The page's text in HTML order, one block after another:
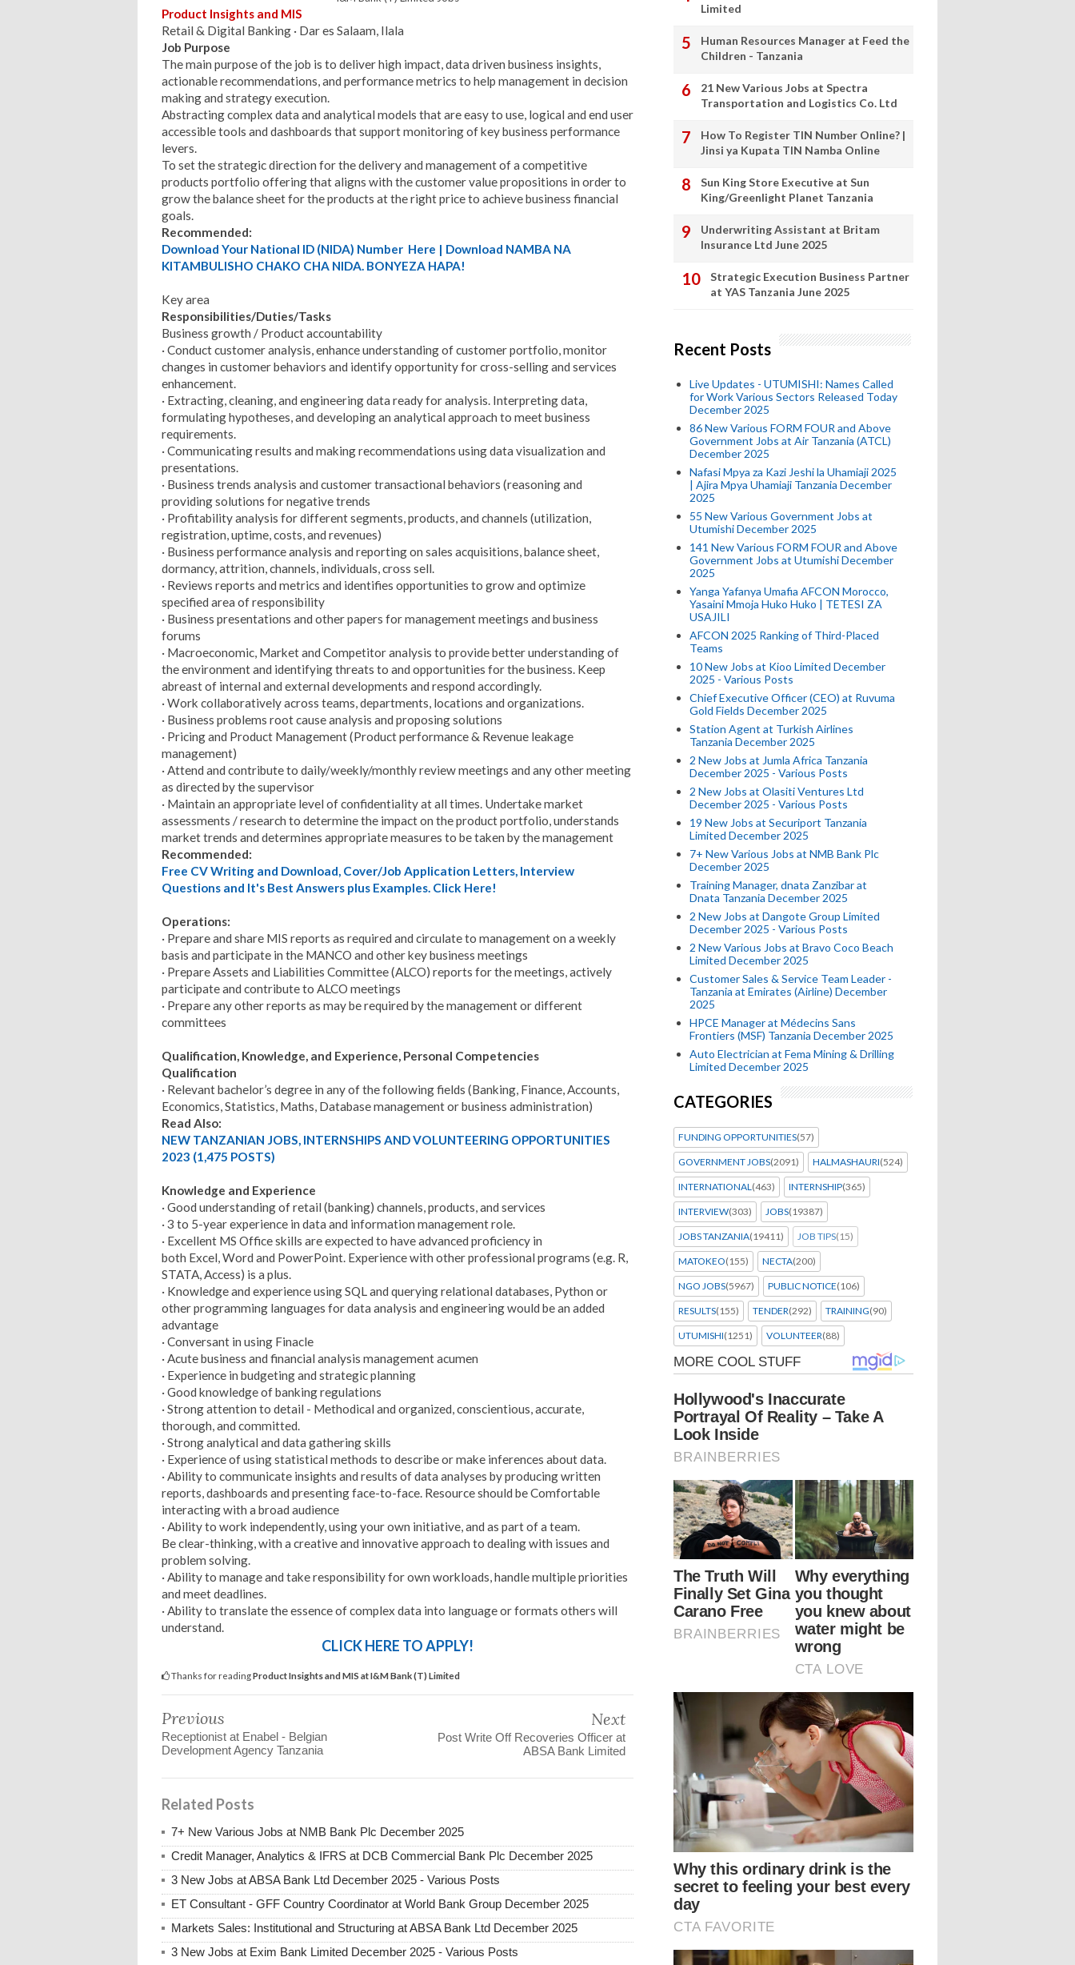
Product Insights and MIS
Retail & Digital Banking · Dar es Salaam, Ilala
Job Purpose
The main purpose of the job is to deliver high impact, data driven business insights,
actionable recommendations, and performance metrics to help management in decision
making and strategy execution.
Abstracting complex data and analytical models that are easy to use, logical and end user
accessible tools and dashboards that support monitoring of key business performance
levers.
To set the strategic direction for the delivery and management of a competitive
products portfolio offering that aligns with the customer value propositions in order to
grow the balance sheet for the products at the right price to achieve business financial
goals.
Recommended:
Download Your National ID (NIDA) Number Here | Download NAMBA NA
KITAMBULISHO CHAKO CHA NIDA. BONYEZA HAPA!
Key area
Responsibilities/Duties/Tasks
Business growth / Product accountability
· Conduct customer analysis, enhance understanding of customer portfolio, monitor
changes in customer behaviors and identify opportunity for cross-selling and services
enhancement.
· Extracting, cleaning, and engineering data ready for analysis. Interpreting data,
formulating hypotheses, and developing an analytical approach to meet business
requirements.
· Communicating results and making recommendations using data visualization and
presentations.
· Business trends analysis and customer transactional behaviors (reasoning and
providing solutions for negative trends
· Profitability analysis for different segments, products, and channels (utilization,
registration, uptime, costs, and revenues)
· Business performance analysis and reporting on sales acquisitions, balance sheet,
dormancy, attrition, channels, individuals, cross sell.
· Reviews reports and metrics and identifies opportunities to grow and optimize
specified area of responsibility
· Business presentations and other papers for management meetings and business
forums
· Macroeconomic, Market and Competitor analysis to provide better understanding of
the environment and identifying threats to and opportunities for the business. Keep
abreast of internal and external developments and respond accordingly.
· Work collaboratively across teams, departments, locations and organizations.
· Business problems root cause analysis and proposing solutions
· Pricing and Product Management (Product performance & Revenue leakage
management)
· Attend and contribute to daily/weekly/monthly review meetings and any other meeting
as directed by the supervisor
· Maintain an appropriate level of confidentiality at all times. Undertake market
assessments / research to determine the impact on the product portfolio, understands
market trends and determines appropriate measures to be taken by the management
Recommended:
Free CV Writing and Download, Cover/Job Application Letters, Interview
Questions and It's Best Answers plus Examples. Click Here!
Operations:
· Prepare and share MIS reports as required and circulate to management on a weekly
basis and participate in the MANCO and other key business meetings
· Prepare Assets and Liabilities Committee (ALCO) reports for the meetings, actively
participate and contribute to ALCO meetings
· Prepare any other reports as may be required by the management or different
committees
Qualification, Knowledge, and Experience, Personal Competencies
Qualification
· Relevant bachelor’s degree in any of the following fields (Banking, Finance, Accounts,
Economics, Statistics, Maths, Database management or business administration)
Read Also:
NEW TANZANIAN JOBS, INTERNSHIPS AND VOLUNTEERING OPPORTUNITIES
2023 (1,475 POSTS)
Knowledge and Experience
· Good understanding of retail (banking) channels, products, and services
· 3 to 5-year experience in data and information management role.
· Excellent MS Office skills are expected to have advanced proficiency in
both Excel, Word and PowerPoint. Experience with other professional programs (e.g. R,
STATA, Access) is a plus.
· Knowledge and experience using SQL and querying relational databases, Python or
other programming languages for data analysis and engineering would be an added
advantage
· Conversant in using Finacle
· Acute business and financial analysis management acumen
· Experience in budgeting and strategic planning
· Good knowledge of banking regulations
· Strong attention to detail - Methodical and organized, conscientious, accurate,
thorough, and committed.
· Strong analytical and data gathering skills
· Experience of using statistical methods to describe or make inferences about data.
· Ability to communicate insights and results of data analyses by producing written
reports, dashboards and presenting face-to-face. Resource should be Comfortable
interacting with a broad audience
· Ability to work independently, using your own initiative, and as part of a team.
Be clear-thinking, with a creative and innovative approach to dealing with issues and
problem solving.
· Ability to manage and take responsibility for own workloads, handle multiple priorities
and meet deadlines.
· Ability to translate the essence of complex data into language or formats others will
understand.
CLICK HERE TO APPLY!
Thanks for readingProduct Insights and MIS at I&M Bank (T) Limited
Previous
Receptionist at Enabel - Belgian
Development Agency Tanzania
Next
Post Write Off Recoveries Officer at
ABSA Bank Limited
Related Posts
7+ New Various Jobs at NMB Bank Plc December 2025
Credit Manager, Analytics & IFRS at DCB Commercial Bank Plc December 2025
3 New Jobs at ABSA Bank Ltd December 2025 - Various Posts
ET Consultant - GFF Country Coordinator at World Bank Group December 2025
Markets Sales: Institutional and Structuring at ABSA Bank Ltd December 2025
3 New Jobs at Exim Bank Limited December 2025 - Various Posts
Limited
Human Resources Manager at Feed the
Children - Tanzania
21 New Various Jobs at Spectra
Transportation and Logistics Co. Ltd
How To Register TIN Number Online? |
Jinsi ya Kupata TIN Namba Online
Sun King Store Executive at Sun
King/Greenlight Planet Tanzania
Underwriting Assistant at Britam
Insurance Ltd June 2025
Strategic Execution Business Partner
at YAS Tanzania June 2025
Recent Posts
Live Updates - UTUMISHI: Names Called
for Work Various Sectors Released Today
December 2025
86 New Various FORM FOUR and Above
Government Jobs at Air Tanzania (ATCL)
December 2025
Nafasi Mpya za Kazi Jeshi la Uhamiaji 2025
| Ajira Mpya Uhamiaji Tanzania December
2025
55 New Various Government Jobs at
Utumishi December 2025
141 New Various FORM FOUR and Above
Government Jobs at Utumishi December
2025
Yanga Yafanya Umafia AFCON Morocco,
Yasaini Mmoja Huko Huko | TETESI ZA
USAJILI
AFCON 2025 Ranking of Third-Placed
Teams
10 New Jobs at Kioo Limited December
2025 - Various Posts
Chief Executive Officer (CEO) at Ruvuma
Gold Fields December 2025
Station Agent at Turkish Airlines
Tanzania December 2025
2 New Jobs at Jumla Africa Tanzania
December 2025 - Various Posts
2 New Jobs at Olasiti Ventures Ltd
December 2025 - Various Posts
19 New Jobs at Securiport Tanzania
Limited December 2025
7+ New Various Jobs at NMB Bank Plc
December 2025
Training Manager, dnata Zanzibar at
Dnata Tanzania December 2025
2 New Jobs at Dangote Group Limited
December 2025 - Various Posts
2 New Various Jobs at Bravo Coco Beach
Limited December 2025
Customer Sales & Service Team Leader -
Tanzania at Emirates (Airline) December
2025
HPCE Manager at Médecins Sans
Frontiers (MSF) Tanzania December 2025
Auto Electrician at Fema Mining & Drilling
Limited December 2025
CATEGORIES
FUNDING OPPORTUNITIES(57)
GOVERNMENT JOBS(2091) HALMASHAURI(524)
INTERNATIONAL(463) INTERNSHIP(365)
INTERVIEW(303) JOBS(19387)
JOBS TANZANIA(19411) JOB TIPS(15)
MATOKEO(155) NECTA(200)
NGO JOBS(5967) PUBLIC NOTICE(106)
RESULTS(155) TENDER(292) TRAINING(90)
UTUMISHI(1251) VOLUNTEER(88)